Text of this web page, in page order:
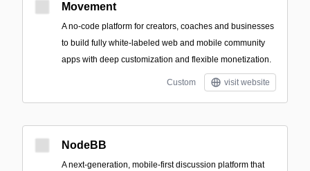
Movement
A no-code platform for creators, coaches and businesses
to build fully white‑labeled web and mobile community
apps with deep customization and flexible monetization.
Custom visit website
NodeBB
A next-generation, mobile-first discussion platform that